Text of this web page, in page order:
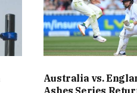
Australia vs.
Ashes Series